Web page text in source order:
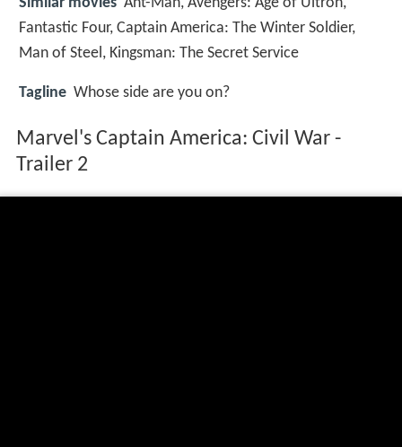
Fantastic Four, Captain America: The Winter Soldier,
Man of Steel, Kingsman: The Secret Service
Tagline Whose side are you on?
Marvel's Captain America: Civil War -
Trailer 2